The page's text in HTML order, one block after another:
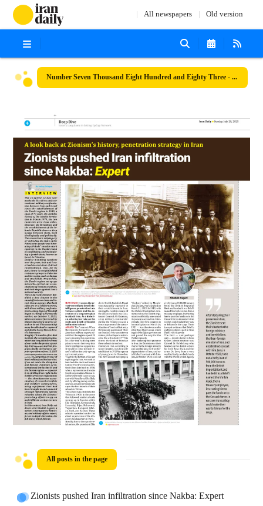
All newspapers Old version
Number Seven Thousand Eight Hundred and Eighty Three - 20 July 2025
All posts in the page
Zionists pushed Iran infiltration since Nakba: Expert